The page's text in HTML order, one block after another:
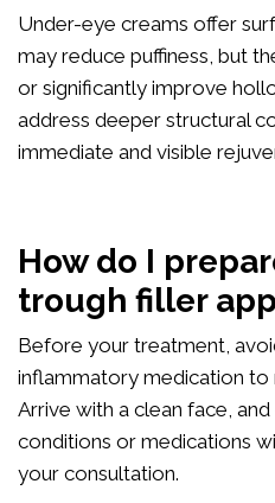
Under-eye creams offer
may reduce puffiness, but
or significantly improve
address deeper structural
immediate and visible
How do I
trough filler
Before your treatment,
inflammatory medication to
Arrive with a clean face,
conditions or medications
your consultation.